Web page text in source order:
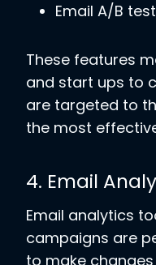
Email A/B
These features
and start ups to
are targeted to
the most
4. Email
Email analytics
campaigns are
to make